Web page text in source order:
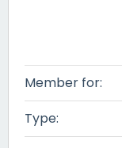
Member for:
Type: